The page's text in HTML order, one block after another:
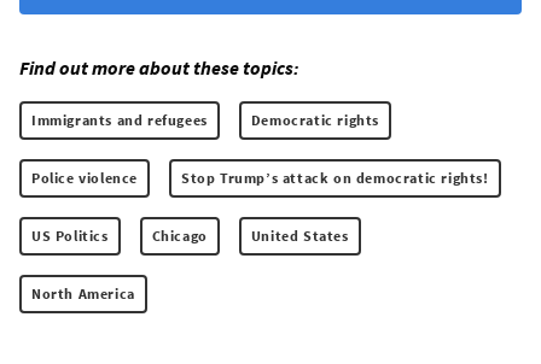
Find out more about these topics:
Immigrants and refugees Democratic rights
Police violence Stop Trump’s attack on democratic rights!
US Politics Chicago United States
North America